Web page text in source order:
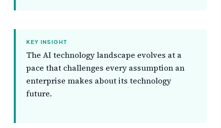
KEY INSIGHT
The AI technology landscape evolves at a
pace that challenges every assumption an
enterprise makes about its technology
future.